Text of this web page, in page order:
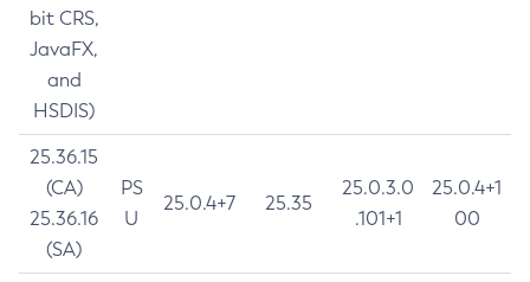
bit CRS,
JavaFX,
and
HSDIS)
25.36.15
(CA)
25.36.16
(SA)
PS
U
25.0.4+7 25.35
25.0.3.0
.101+1
25.0.4+1
00